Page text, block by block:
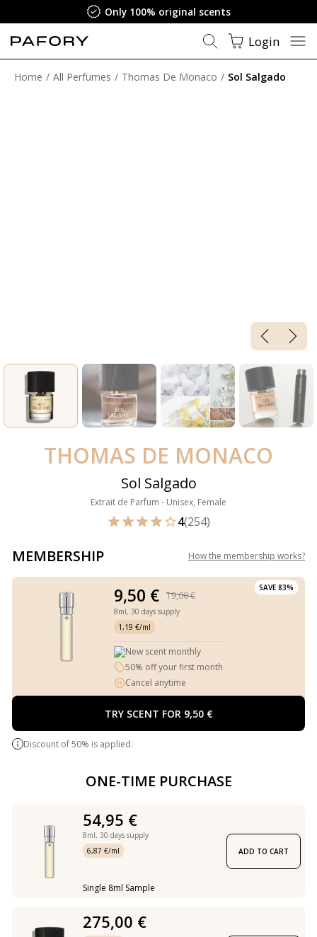
Satisfaction Guarantee
Login
Home All Perfumes Thomas De Monaco Sol Salgado
THOMAS DE MONACO
Sol Salgado
Extrait de Parfum - Unisex, Female
4(254)
MEMBERSHIP How the membership works?
SAVE 83%
9,50 € 19,00 €
8ml, 30 days supply
1,19 €/ml
New scent monthly
50% off your first month
Cancel anytime
TRY SCENT FOR 9,50 €
Discount of 50% is applied.
ONE-TIME PURCHASE
54,95 €
8ml, 30 days supply
6,87 €/ml
Single 8ml Sample
ADD TO CART
275,00 €